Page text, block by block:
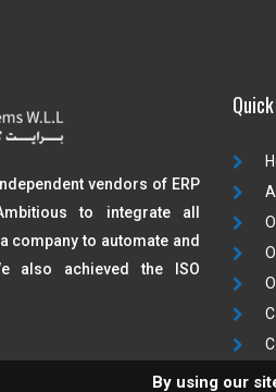
vendors of ERP
to integrate all
company to automate and
also achieved the ISO
By using our